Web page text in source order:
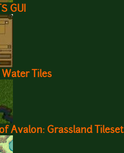
GUI
Tiles
Avalon: Grassland Tileset